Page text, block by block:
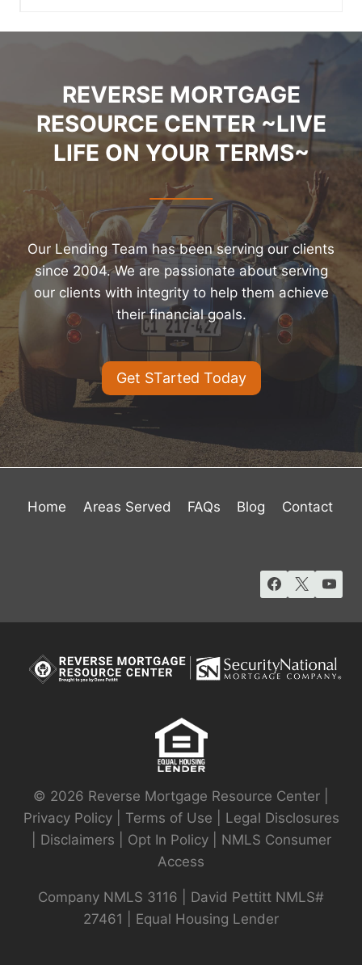
REVERSE MORTGAGE
RESOURCE CENTER ~LIVE
LIFE ON YOUR TERMS~
Our Lending Team has been serving our clients
since 2004. We are passionate about serving
our clients with integrity to help them achieve
their financial goals.
Get STarted Today
Home Areas Served FAQs Blog Contact
© 2026 Reverse Mortgage Resource Center |
Privacy Policy| Terms of Use
Legal Disclosures
Disclaimers Opt In Policy
NMLS Consumer
Access
Company NMLS 3116 | David Pettitt NMLS#
27461 | Equal Housing Lender